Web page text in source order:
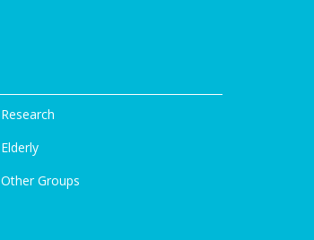
Research
Elderly
Other Groups